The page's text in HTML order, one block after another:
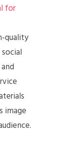
for
quality
image